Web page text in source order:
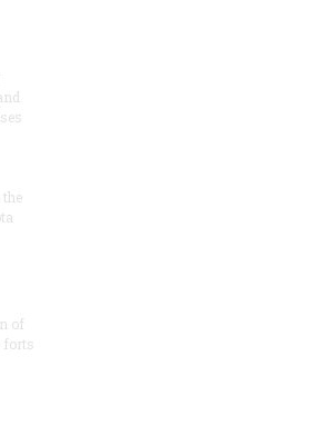
of
forts